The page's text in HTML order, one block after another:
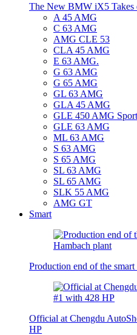
The New BMW iX5 Takes
A 45 AMG
C 63 AMG
AMG CLE 53
CLA 45 AMG
E 63 AMG.
G 63 AMG
G 65 AMG
GL 63 AMG
GLA 45 AMG
GLE 450 AMG Sport
GLE 63 AMG
ML 63 AMG
S 63 AMG
S 65 AMG
SL 63 AMG
SL 65 AMG
SLK 55 AMG
AMG GT
Smart
Production end of the
Official at Chengdu
HP